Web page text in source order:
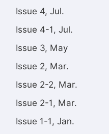
Issue 4, Jul.
Issue 4-1, Jul.
Issue 3, May
Issue 2, Mar.
Issue 2-2, Mar.
Issue 2-1, Mar.
Issue 1-1, Jan.